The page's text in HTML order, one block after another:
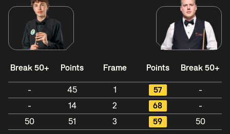
Break 50+ Points Frame Points Break 50+
- 45 1 57
-
-
14 2 68
-
50
51 3 59 50